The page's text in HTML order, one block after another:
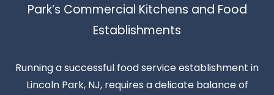
Park’s Commercial Kitchens and Food
Establishments
Running a successful food service establishment in
Lincoln Park, NJ, requires a delicate balance of